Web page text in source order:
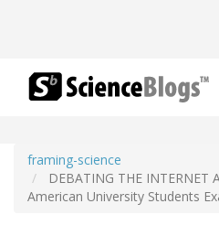
framing-science
DEBATING THE INTERNET
American University Students